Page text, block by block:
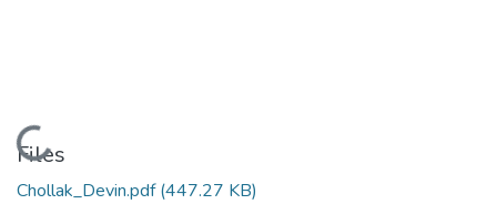
Loading...
Files
Chollak_Devin.pdf(447.27 KB)